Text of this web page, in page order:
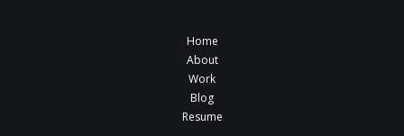
Home
About
Work
Blog
Resume